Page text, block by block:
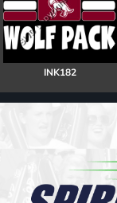
INK182